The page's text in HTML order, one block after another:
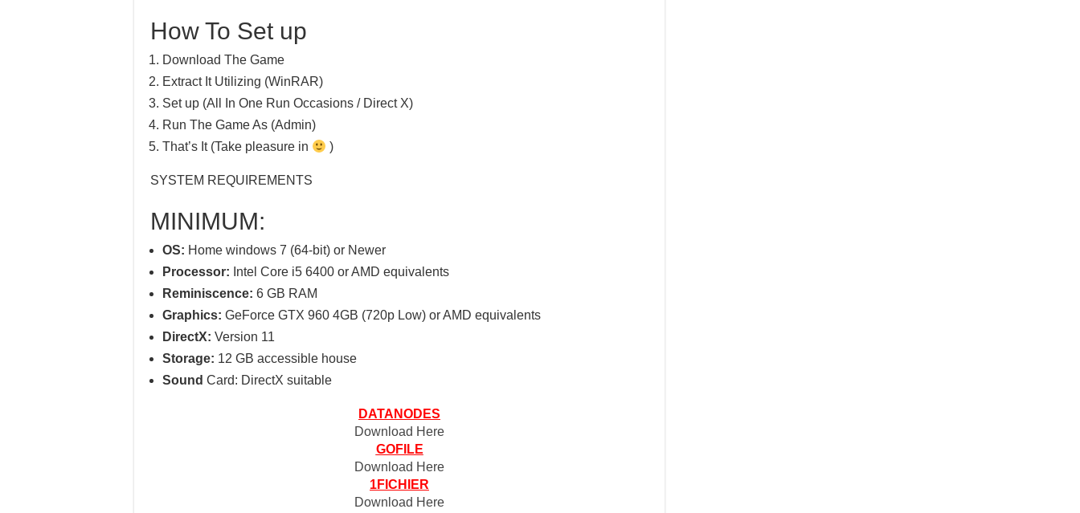
How To Set up
Download The Game
Extract It Utilizing (WinRAR)
Set up (All In One Run Occasions / Direct X)
Run The Game As (Admin)
That’s It (Take pleasure in
)
SYSTEM REQUIREMENTS
MINIMUM:
OS: Home windows 7 (64-bit) or Newer
Processor: Intel Core i5 6400 or AMD equivalents
Reminiscence: 6 GB RAM
Graphics: GeForce GTX 960 4GB (720p Low) or AMD equivalents
DirectX: Version 11
Storage: 12 GB accessible house
Sound Card: DirectX suitable
DATANODES
Download Here
GOFILE
Download Here
1FICHIER
Download Here